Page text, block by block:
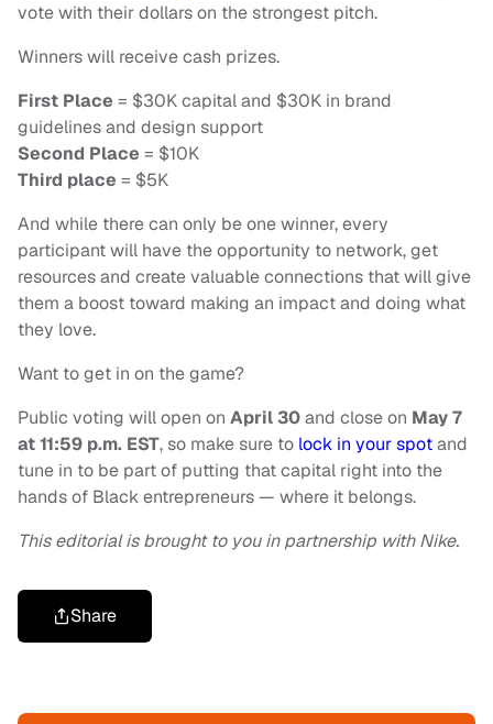
vote with their dollars on the strongest pitch.
Winners will receive cash prizes.
First Place = $30K capital and $30K in brand
guidelines and design support
Second Place = $10K
Third place = $5K
And while there can only be one winner, every
participant will have the opportunity to network, get
resources and create valuable connections that will give
them a boost toward making an impact and doing what
they love.
Want to get in on the game?
Public voting will open on April 30and closeon May 7
at 11:59 p.m. EST, so make sure to lock in your spotand
tune in to be part of putting that capital right into the
hands of Black entrepreneurs — where it belongs.
This editorial is brought to you in partnership with Nike.
Share